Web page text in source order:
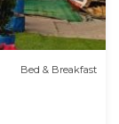
Bed & Breakfast